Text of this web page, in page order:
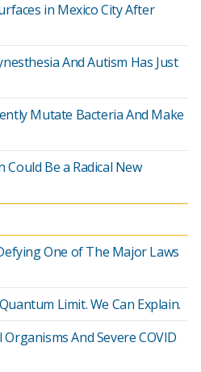
in Mexico City After
And Autism Has Just
Mutate Bacteria And Make
Be a Radical New
One of The Major Laws
Limit. We Can Explain.
And Severe COVID